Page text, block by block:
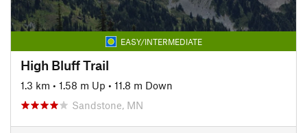
EASY/INTERMEDIATE
High Bluff Trail
1.3 km • 1.58 m Up • 11.8 m Down
Sandstone, MN